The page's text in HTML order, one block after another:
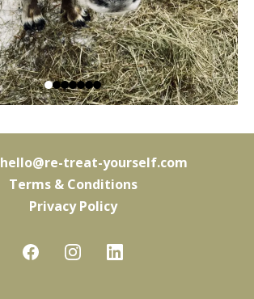
hello@re-treat-yourself.com
Terms & Conditions
Privacy Policy